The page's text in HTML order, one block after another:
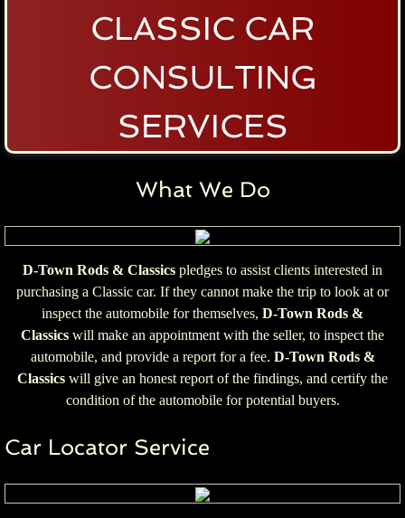
CLASSIC CAR
CONSULTING
SERVICES
What We Do
D-Town Rods & Classics pledges to assist clients interested in
purchasing a Classic car. If they cannot make the trip to look at or
inspect the automobile for themselves, D-Town Rods &
Classics will make an appointment with the seller, to inspect the
automobile, and provide a report for a fee. D-Town Rods &
Classics will give an honest report of the findings, and certify the
condition of the automobile for potential buyers.
Car Locator Service